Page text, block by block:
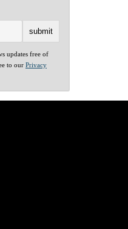
updates free of
to our Privacy